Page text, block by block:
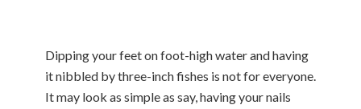
Dipping your feet on foot-high water and having
it nibbled by three-inch fishes is not for everyone.
It may look as simple as say, having your nails